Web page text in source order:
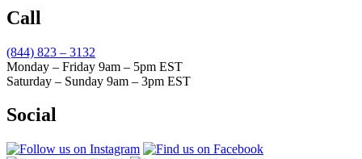
Call
(844) 823 – 3132
Monday – Friday 9am – 5pm EST
Saturday – Sunday 9am – 3pm EST
Social